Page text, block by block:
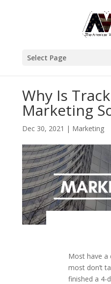
Select Page
Why Is
Marketing
Dec 30, 2021 | Marketing
Most have a
most don’t
finished a 4-